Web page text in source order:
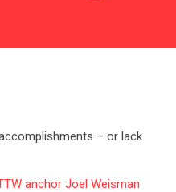
– or lack
anchor Joel Weisman